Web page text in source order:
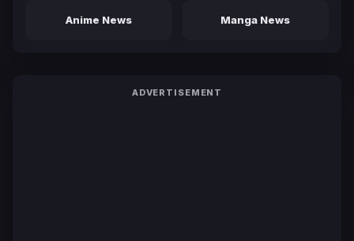
Anime News Manga News
ADVERTISEMENT